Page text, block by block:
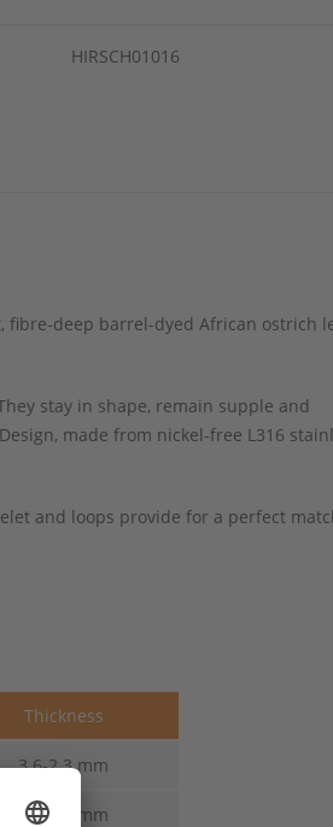
HIRSCH01016
fibre-deep barrel-dyed African ostrich
stay in shape, remain supple and
made from nickel-free L316
and loops provide for a perfect
Thickness
3.6-2.3 mm
3.6-2.3 mm